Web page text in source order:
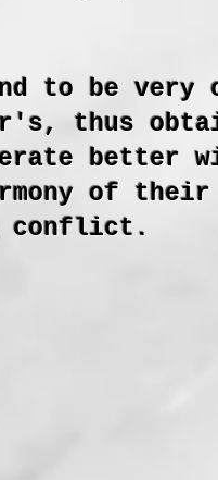
to be very
thus
better
of
conflict.